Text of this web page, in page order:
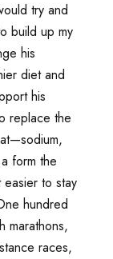
try and
build up my
his
diet and
his
replace the
form the
to stay
hundred
marathons,
races,